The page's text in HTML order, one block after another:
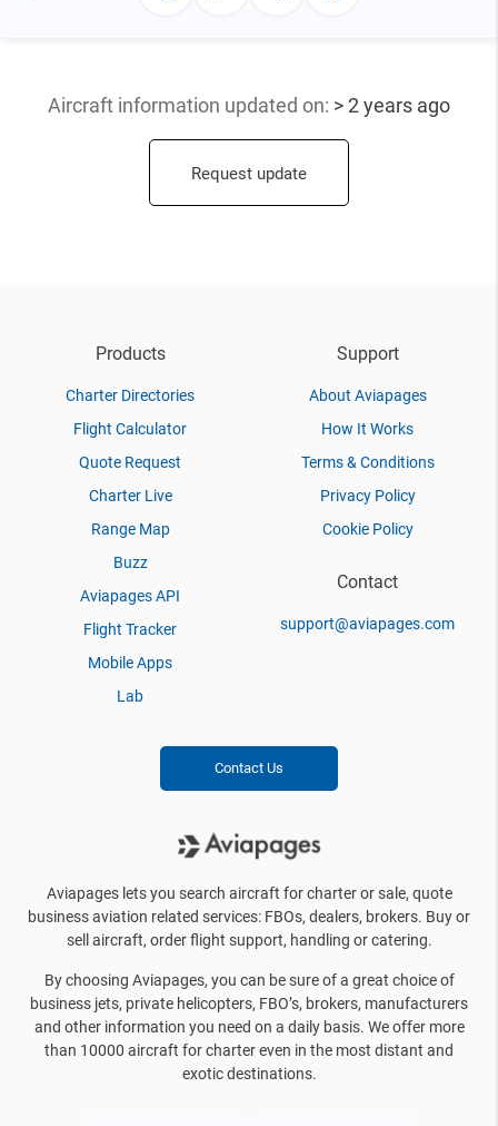
Aircraft information updated on: > 2 years ago
Request update
Products
Charter Directories
Flight Calculator
Quote Request
Charter Live
Range Map
Buzz
Aviapages API
Flight Tracker
Mobile Apps
Lab
Support
About Aviapages
How It Works
Terms & Conditions
Privacy Policy
Cookie Policy
Contact
support@aviapages.com
Contact Us
Aviapages lets you search aircraft for charter or sale, quote
business aviation related services: FBOs, dealers, brokers. Buy or
sell aircraft, order flight support, handling or catering.
By choosing Aviapages, you can be sure of a great choice of
business jets, private helicopters, FBO’s, brokers, manufacturers
and other information you need on a daily basis. We offer more
than 10000 aircraft for charter even in the most distant and
exotic destinations.